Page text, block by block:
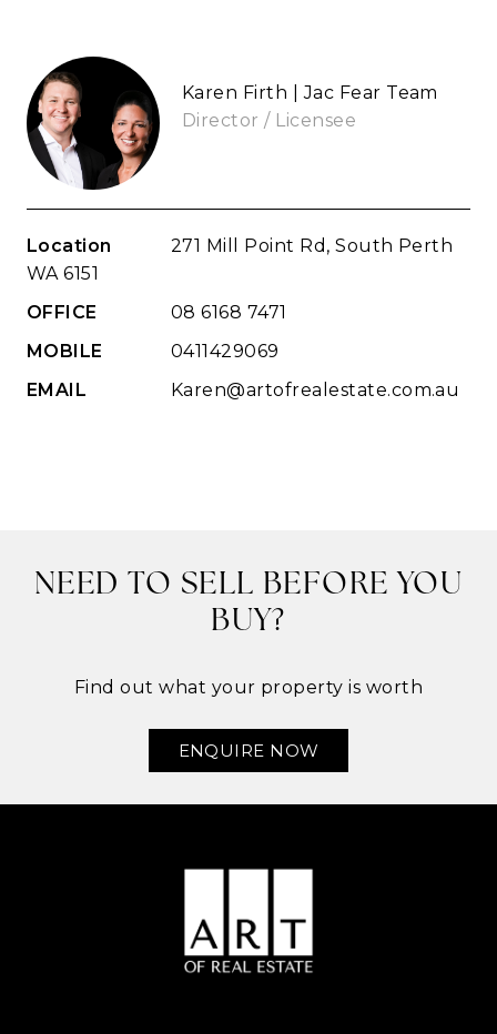
Karen Firth | Jac Fear Team
Director / Licensee
Location
271 Mill Point Rd, South Perth
WA 6151
OFFICE
08 6168 7471
MOBILE
0411429069
EMAIL
Karen@artofrealestate.com.au
NEED TO SELL BEFORE YOU
BUY?
Find out what your property is worth
ENQUIRE NOW